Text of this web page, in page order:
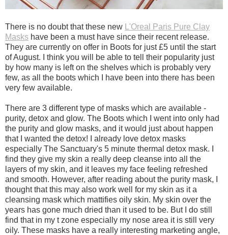
There is no doubt that these new
L'Oreal Paris Pure Clay
Masks have been a must have since their recent release.
They are currently on offer in Boots for just £5 until the start
of August. I think you will be able to tell their popularity just
by how many is left on the shelves which is probably very
few, as all the boots which I have been into there has been
very few available.
There are 3 different type of masks which are available -
purity, detox and glow. The Boots which I went into only had
the purity and glow masks, and it would just about happen
that I wanted the detox! I already love detox masks
especially The Sanctuary's 5 minute thermal detox mask. I
find they give my skin a really deep cleanse into all the
layers of my skin, and it leaves my face feeling refreshed
and smooth. However, after reading about the purity mask, I
thought that this may also work well for my skin as it a
cleansing mask which mattifies oily skin. My skin over the
years has gone much dried than it used to be. But I do still
find that in my t zone especially my nose area it is still very
oily. These masks have a really interesting marketing angle,